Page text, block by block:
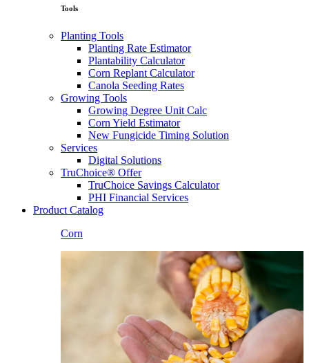
Tools
Planting Tools
Planting Rate Estimator
Plantability Calculator
Corn Replant Calculator
Canola Seeding Rates
Growing Tools
Growing Degree Unit Calc
Corn Yield Estimator
New Fungicide Timing Solution
Services
Digital Solutions
TruChoice® Offer
TruChoice Savings Calculator
PHI Financial Services
Product Catalog
Corn